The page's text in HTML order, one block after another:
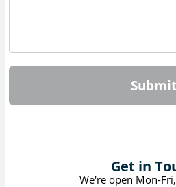
Submit
Get in
We're open Mon-